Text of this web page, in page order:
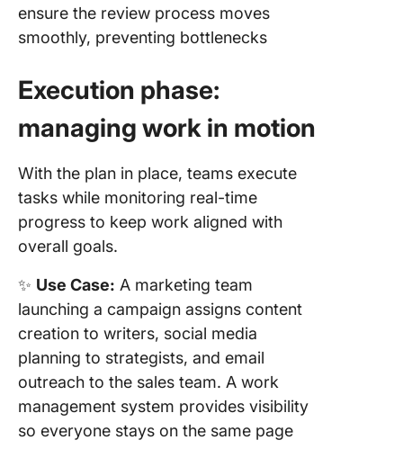
ensure the review process moves
smoothly, preventing bottlenecks
Execution phase:
managing work in motion
With the plan in place, teams execute
tasks while monitoring real-time
progress to keep work aligned with
overall goals.
✨ Use Case: A marketing team
launching a campaign assigns content
creation to writers, social media
planning to strategists, and email
outreach to the sales team. A work
management system provides visibility
so everyone stays on the same page